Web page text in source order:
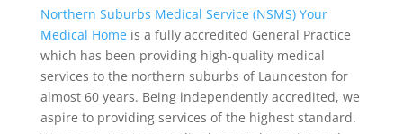
Northern Suburbs Medical Service (NSMS) Your
Medical Homeis a fully accredited General Practice
which has been providing high-quality medical
services to the northern suburbs of Launceston for
almost 60 years. Being independently accredited, we
aspire to providing services of the highest standard.